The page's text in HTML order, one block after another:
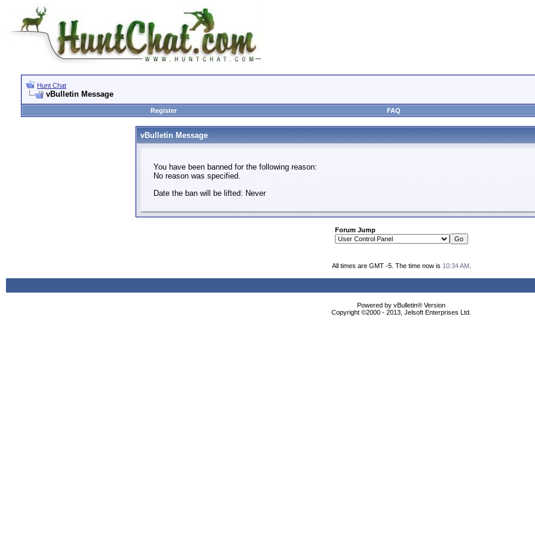
Hunt Chat
vBulletin Message
Register
FAQ
vBulletin Message
You have been banned for the following reason:
No reason was specified.
Date the ban will be lifted: Never
Forum Jump
All times are GMT -5. The time now is 10:34 AM.
Powered by vBulletin® Version
Copyright ©2000 - 2013, Jelsoft Enterprises Ltd.